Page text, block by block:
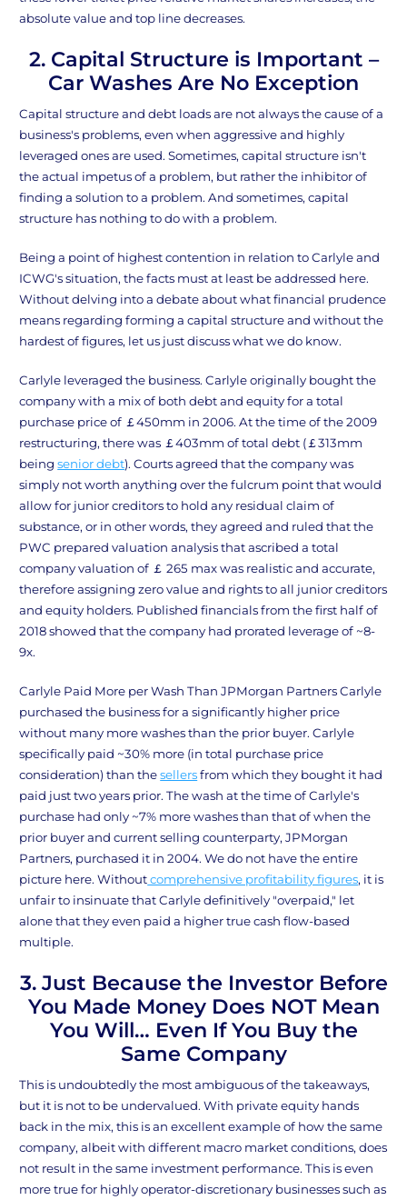
absolute value and top line decreases.
2. Capital Structure is Important –
Car Washes Are No Exception
Capital structure and debt loads are not always the cause of a
business's problems, even when aggressive and highly
leveraged ones are used. Sometimes, capital structure isn't
the actual impetus of a problem, but rather the inhibitor of
finding a solution to a problem. And sometimes, capital
structure has nothing to do with a problem.
Being a point of highest contention in relation to Carlyle and
ICWG's situation, the facts must at least be addressed here.
Without delving into a debate about what financial prudence
means regarding forming a capital structure and without the
hardest of figures, let us just discuss what we do know.
Carlyle leveraged the business. Carlyle originally bought the
company with a mix of both debt and equity for a total
purchase price of ￡450mm in 2006. At the time of the 2009
restructuring, there was ￡403mm of total debt (￡313mm
beingsenior debt). Courts agreed that the company was
simply not worth anything over the fulcrum point that would
allow for junior creditors to hold any residual claim of
substance, or in other words, they agreed and ruled that the
PWC prepared valuation analysis that ascribed a total
company valuation of ￡ 265 max was realistic and accurate,
therefore assigning zero value and rights to all junior creditors
and equity holders. Published financials from the first half of
2018 showed that the company had prorated leverage of ~8-
9x.
Carlyle Paid More per Wash Than JPMorgan Partners Carlyle
purchased the business for a significantly higher price
without many more washes than the prior buyer. Carlyle
specifically paid ~30% more (in total purchase price
consideration) than thesellersfrom which they bought it had
paid just two years prior. The wash at the time of Carlyle's
purchase had only ~7% more washes than that of when the
prior buyer and current selling counterparty, JPMorgan
Partners, purchased it in 2004. We do not have the entire
picture here. Withoutcomprehensive profitability figures, it is
unfair to insinuate that Carlyle definitively "overpaid," let
alone that they even paid a higher true cash flow-based
multiple.
3. Just Because the Investor Before
You Made Money Does NOT Mean
You Will… Even If You Buy the
Same Company
This is undoubtedly the most ambiguous of the takeaways,
but it is not to be undervalued. With private equity hands
back in the mix, this is an excellent example of how the same
company, albeit with different macro market conditions, does
not result in the same investment performance. This is even
more true for highly operator-discretionary businesses such as